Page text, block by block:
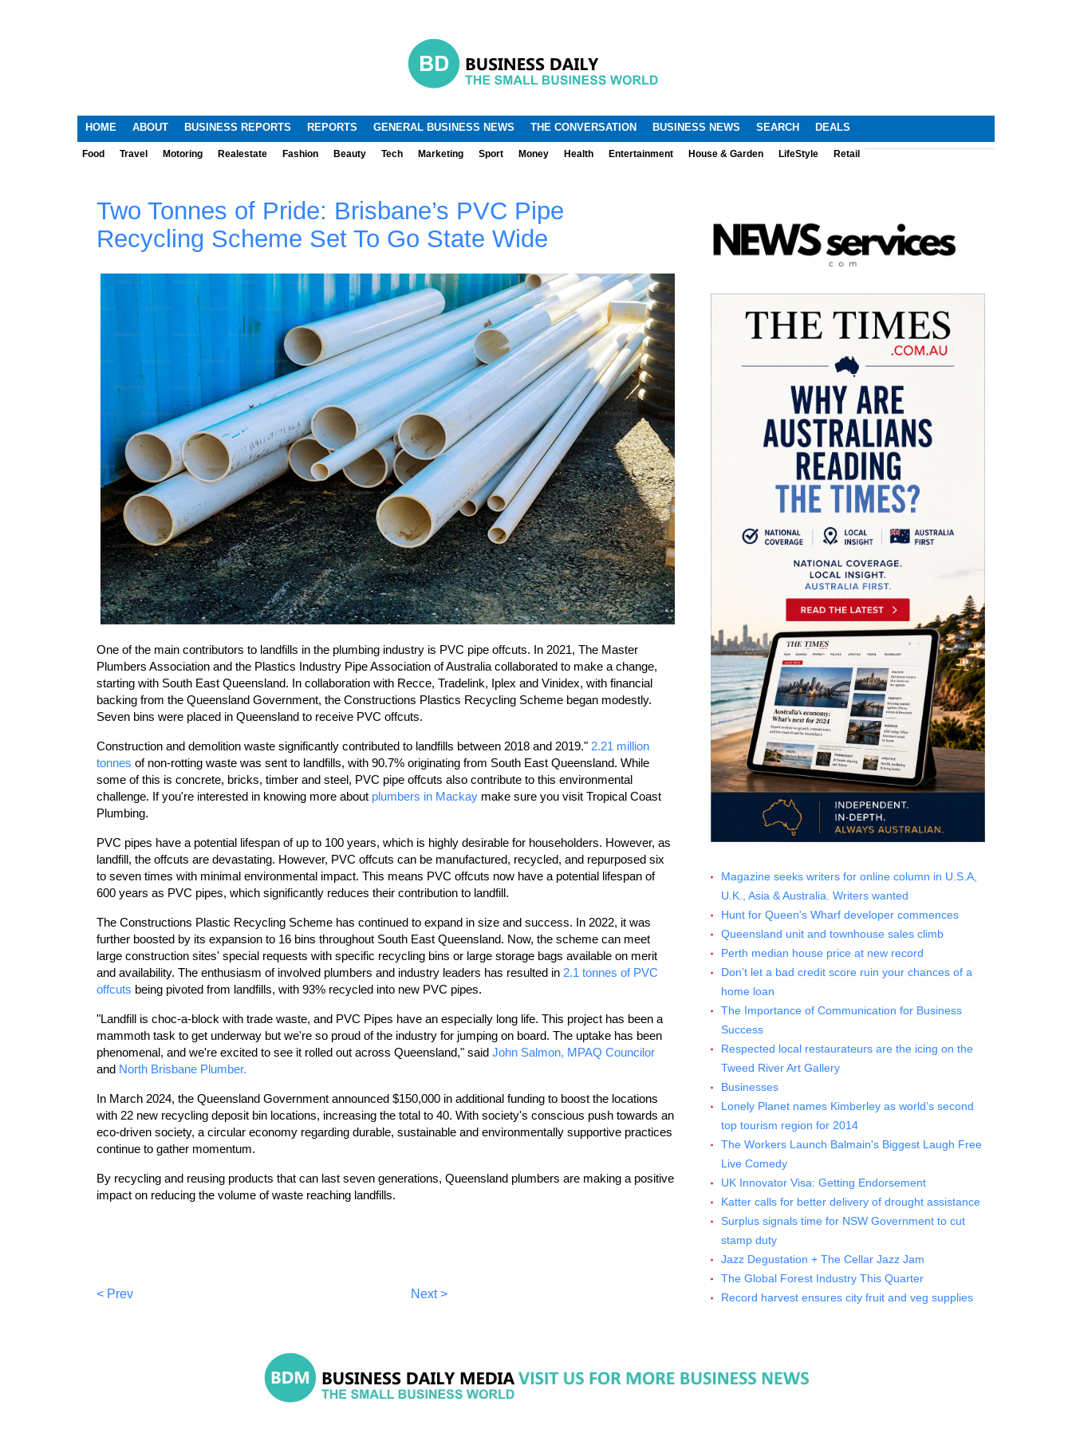
.
HOME ABOUT BUSINESS REPORTS REPORTS GENERAL BUSINESS NEWS THE CONVERSATION BUSINESS NEWS SEARCH DEALS
Food Travel Motoring Realestate Fashion Beauty Tech Marketing Sport Money Health Entertainment House & Garden LifeStyle Retail
Two Tonnes of Pride: Brisbane’s PVC Pipe
Recycling Scheme Set To Go State Wide
One of the main contributors to landfills in the plumbing industry is PVC pipe offcuts. In 2021, The Master
Plumbers Association and the Plastics Industry Pipe Association of Australia collaborated to make a change,
starting with South East Queensland. In collaboration with Recce, Tradelink, Iplex and Vinidex, with financial
backing from the Queensland Government, the Constructions Plastics Recycling Scheme began modestly.
Seven bins were placed in Queensland to receive PVC offcuts.
Construction and demolition waste significantly contributed to landfills between 2018 and 2019." 2.21 million
tonnes of non-rotting waste was sent to landfills, with 90.7% originating from South East Queensland. While
some of this is concrete, bricks, timber and steel, PVC pipe offcuts also contribute to this environmental
challenge. If you're interested in knowing more about plumbers in Mackay make sure you visit Tropical Coast
Plumbing.
PVC pipes have a potential lifespan of up to 100 years, which is highly desirable for householders. However, as
landfill, the offcuts are devastating. However, PVC offcuts can be manufactured, recycled, and repurposed six
to seven times with minimal environmental impact. This means PVC offcuts now have a potential lifespan of
600 years as PVC pipes, which significantly reduces their contribution to landfill.
The Constructions Plastic Recycling Scheme has continued to expand in size and success. In 2022, it was
further boosted by its expansion to 16 bins throughout South East Queensland. Now, the scheme can meet
large construction sites' special requests with specific recycling bins or large storage bags available on merit
and availability. The enthusiasm of involved plumbers and industry leaders has resulted in 2.1 tonnes of PVC
offcuts being pivoted from landfills, with 93% recycled into new PVC pipes.
"Landfill is choc-a-block with trade waste, and PVC Pipes have an especially long life. This project has been a
mammoth task to get underway but we're so proud of the industry for jumping on board. The uptake has been
phenomenal, and we're excited to see it rolled out across Queensland," said John Salmon, MPAQ Councilor
and North Brisbane Plumber.
In March 2024, the Queensland Government announced $150,000 in additional funding to boost the locations
with 22 new recycling deposit bin locations, increasing the total to 40. With society's conscious push towards an
eco-driven society, a circular economy regarding durable, sustainable and environmentally supportive practices
continue to gather momentum.
By recycling and reusing products that can last seven generations, Queensland plumbers are making a positive
impact on reducing the volume of waste reaching landfills.
< Prev Next >
Magazine seeks writers for online column in U.S.A,
U.K., Asia & Australia. Writers wanted
Hunt for Queen's Wharf developer commences
Queensland unit and townhouse sales climb
Perth median house price at new record
Don’t let a bad credit score ruin your chances of a
home loan
The Importance of Communication for Business
Success
Respected local restaurateurs are the icing on the
Tweed River Art Gallery
Businesses
Lonely Planet names Kimberley as world’s second
top tourism region for 2014
The Workers Launch Balmain's Biggest Laugh Free
Live Comedy
UK Innovator Visa: Getting Endorsement
Katter calls for better delivery of drought assistance
Surplus signals time for NSW Government to cut
stamp duty
Jazz Degustation + The Cellar Jazz Jam
The Global Forest Industry This Quarter
Record harvest ensures city fruit and veg supplies